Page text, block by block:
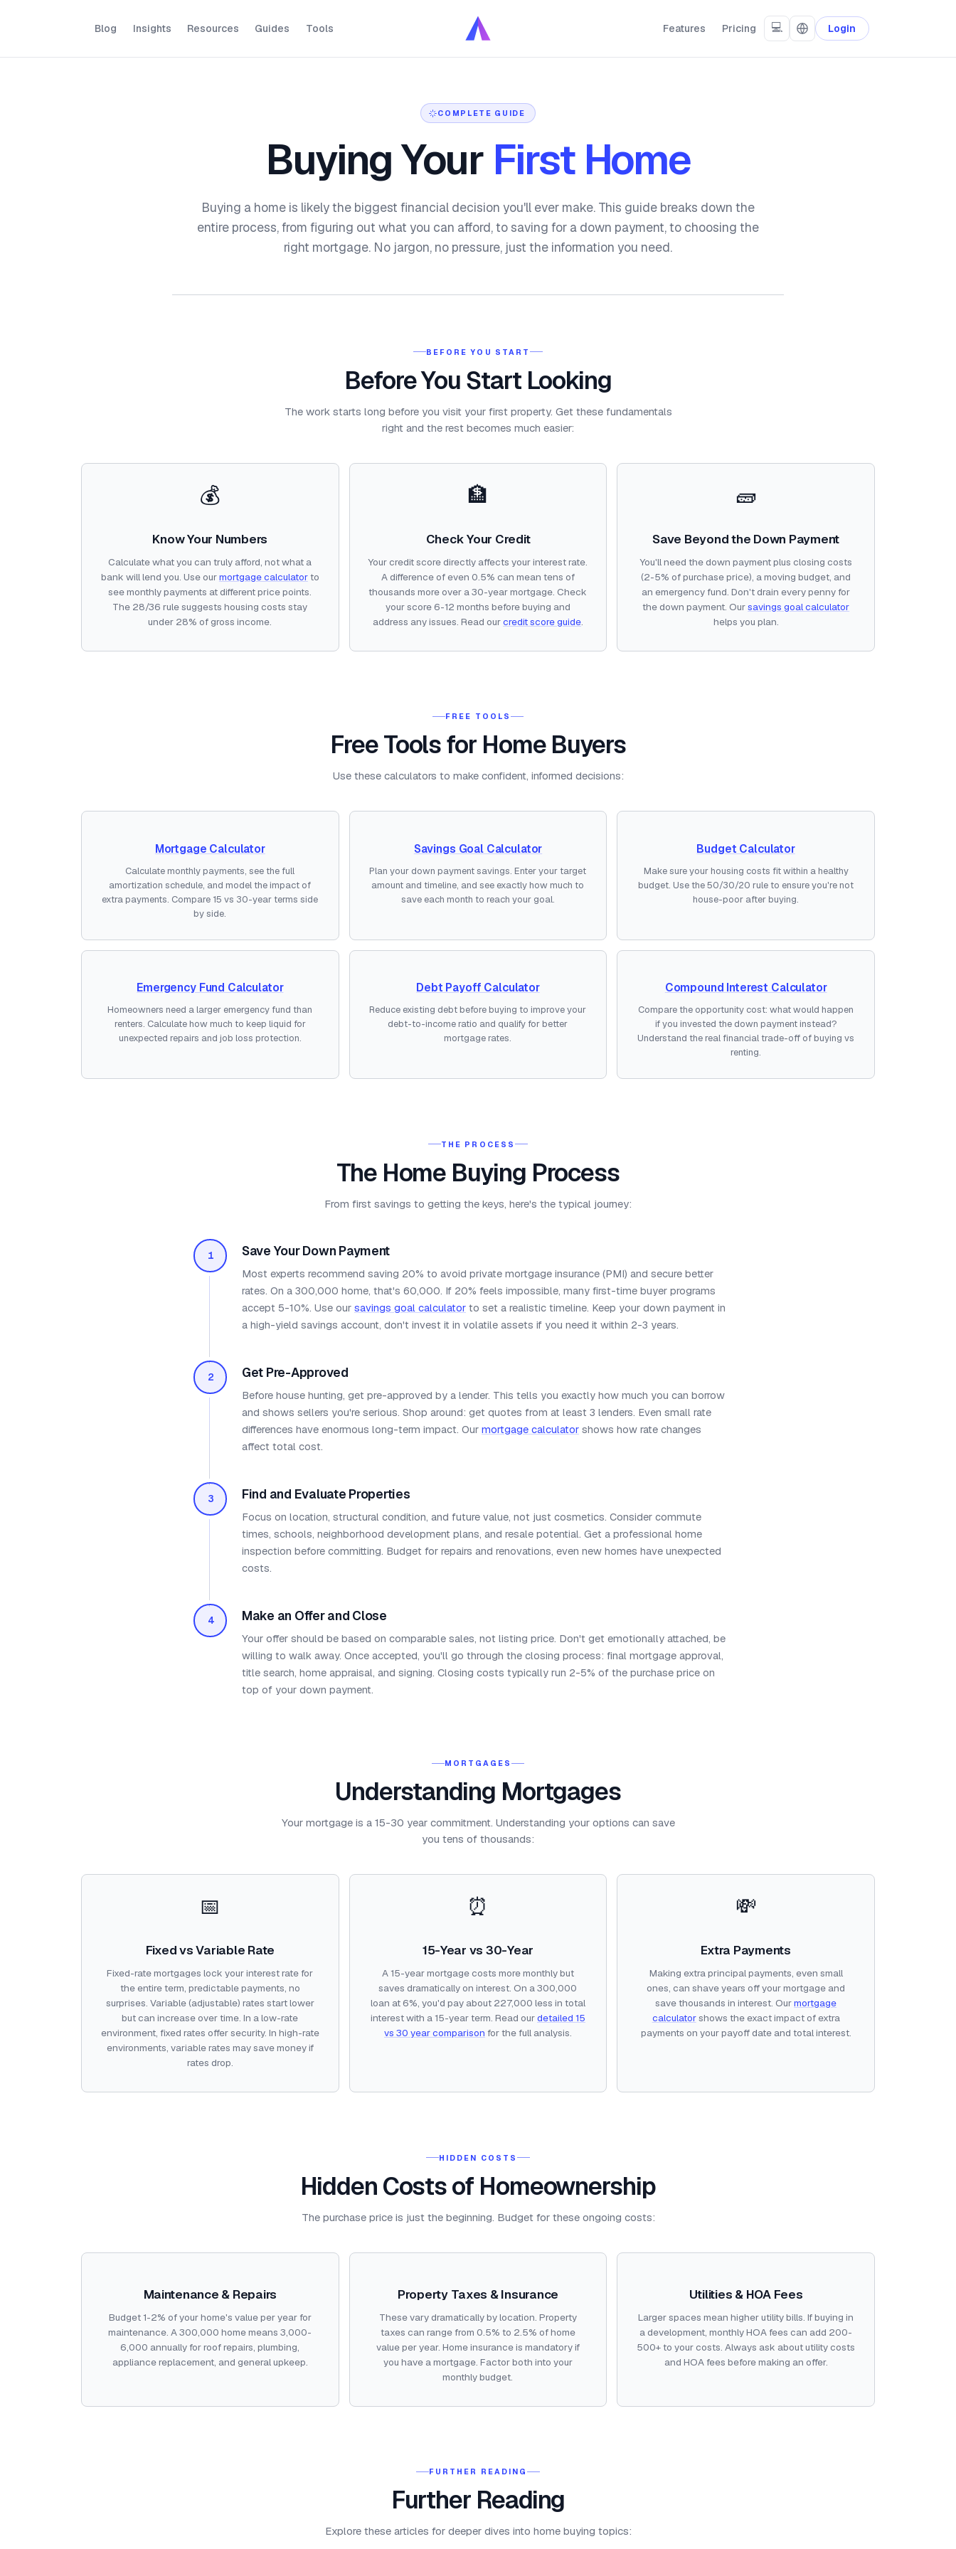
Blog Insights Resources Guides Tools Features Pricing 💻 Login
COMPLETE GUIDE
Buying Your First Home
Buying a home is likely the biggest financial decision you'll ever make. This guide breaks down the
entire process, from figuring out what you can afford, to saving for a down payment, to choosing the
right mortgage. No jargon, no pressure, just the information you need.
BEFORE YOU START
Before You Start Looking
The work starts long before you visit your first property. Get these fundamentals
right and the rest becomes much easier:
💰
Know Your Numbers
Calculate what you can truly afford, not what a
bank will lend you. Use ourmortgage calculatorto
see monthly payments at different price points.
The 28/36 rule suggests housing costs stay
under 28% of gross income.
🏦
Check Your Credit
Your credit score directly affects your interest rate.
A difference of even 0.5% can mean tens of
thousands more over a 30-year mortgage. Check
your score 6-12 months before buying and
address any issues. Read ourcredit score guide.
🧱
Save Beyond the Down Payment
You'll need the down payment plus closing costs
(2-5% of purchase price), a moving budget, and
an emergency fund. Don't drain every penny for
the down payment. Oursavings goal calculator
helps you plan.
FREE TOOLS
Free Tools for Home Buyers
Use these calculators to make confident, informed decisions:
Mortgage Calculator
Calculate monthly payments, see the full
amortization schedule, and model the impact of
extra payments. Compare 15 vs 30-year terms side
by side.
Savings Goal Calculator
Plan your down payment savings. Enter your target
amount and timeline, and see exactly how much to
save each month to reach your goal.
Budget Calculator
Make sure your housing costs fit within a healthy
budget. Use the 50/30/20 rule to ensure you're not
house-poor after buying.
Emergency Fund Calculator
Homeowners need a larger emergency fund than
renters. Calculate how much to keep liquid for
unexpected repairs and job loss protection.
Debt Payoff Calculator
Reduce existing debt before buying to improve your
debt-to-income ratio and qualify for better
mortgage rates.
Compound Interest Calculator
Compare the opportunity cost: what would happen
if you invested the down payment instead?
Understand the real financial trade-off of buying vs
renting.
THE PROCESS
The Home Buying Process
From first savings to getting the keys, here's the typical journey:
1 Save Your Down Payment
Most experts recommend saving 20% to avoid private mortgage insurance (PMI) and secure better
rates. On a 300,000 home, that's 60,000. If 20% feels impossible, many first-time buyer programs
accept 5-10%. Use our savings goal calculator to set a realistic timeline. Keep your down payment in
a high-yield savings account, don't invest it in volatile assets if you need it within 2-3 years.
2 Get Pre-Approved
Before house hunting, get pre-approved by a lender. This tells you exactly how much you can borrow
and shows sellers you're serious. Shop around: get quotes from at least 3 lenders. Even small rate
differences have enormous long-term impact. Our mortgage calculator shows how rate changes
affect total cost.
3 Find and Evaluate Properties
Focus on location, structural condition, and future value, not just cosmetics. Consider commute
times, schools, neighborhood development plans, and resale potential. Get a professional home
inspection before committing. Budget for repairs and renovations, even new homes have unexpected
costs.
4 Make an Offer and Close
Your offer should be based on comparable sales, not listing price. Don't get emotionally attached, be
willing to walk away. Once accepted, you'll go through the closing process: final mortgage approval,
title search, home appraisal, and signing. Closing costs typically run 2-5% of the purchase price on
top of your down payment.
MORTGAGES
Understanding Mortgages
Your mortgage is a 15-30 year commitment. Understanding your options can save
you tens of thousands:
📅
Fixed vs Variable Rate
Fixed-rate mortgages lock your interest rate for
the entire term, predictable payments, no
surprises. Variable (adjustable) rates start lower
but can increase over time. In a low-rate
environment, fixed rates offer security. In high-rate
environments, variable rates may save money if
rates drop.
⏰
15-Year vs 30-Year
A 15-year mortgage costs more monthly but
saves dramatically on interest. On a 300,000
loan at 6%, you'd pay about 227,000 less in total
interest with a 15-year term. Read ourdetailed 15
vs 30 year comparison for the full analysis.
💸
Extra Payments
Making extra principal payments, even small
ones, can shave years off your mortgage and
save thousands in interest. Ourmortgage
calculatorshows the exact impact of extra
payments on your payoff date and total interest.
HIDDEN COSTS
Hidden Costs of Homeownership
The purchase price is just the beginning. Budget for these ongoing costs:
Maintenance & Repairs
Budget 1-2% of your home's value per year for
maintenance. A 300,000 home means 3,000-
6,000 annually for roof repairs, plumbing,
appliance replacement, and general upkeep.
Property Taxes & Insurance
These vary dramatically by location. Property
taxes can range from 0.5% to 2.5% of home
value per year. Home insurance is mandatory if
you have a mortgage. Factor both into your
monthly budget.
Utilities & HOA Fees
Larger spaces mean higher utility bills. If buying in
a development, monthly HOA fees can add 200-
500+ to your costs. Always ask about utility costs
and HOA fees before making an offer.
FURTHER READING
Further Reading
Explore these articles for deeper dives into home buying topics: